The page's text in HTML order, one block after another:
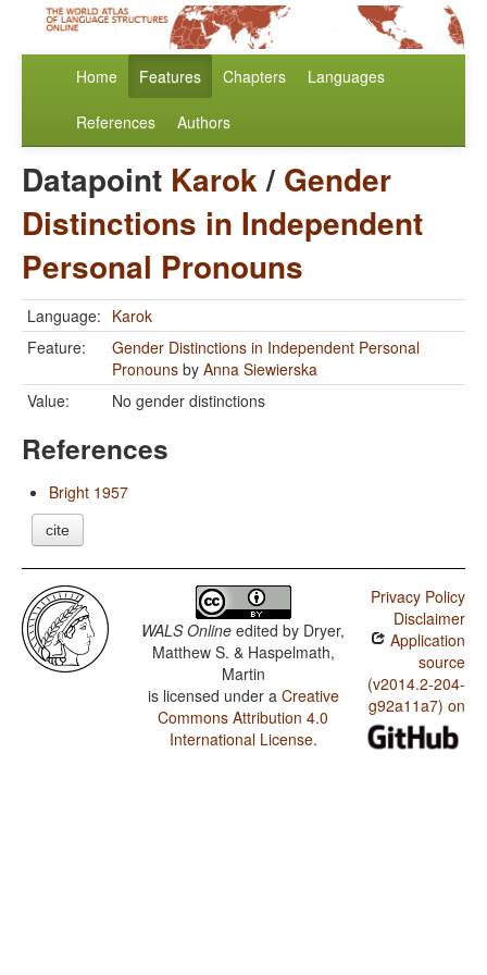
Home Features Chapters Languages
References Authors
Datapoint Karok/ Gender
Distinctions in Independent
Personal Pronouns
Language: Karok
Feature:
Gender Distinctions in Independent Personal
Pronouns by Anna Siewierska
Value:
No gender distinctions
References
Bright 1957
cite
WALS Online edited by Dryer,
Matthew S. & Haspelmath,
Martin
is licensed under a Creative
Commons Attribution 4.0
International License.
Privacy Policy
Disclaimer
Application
source
(v2014.2-204-
g92a11a7) on